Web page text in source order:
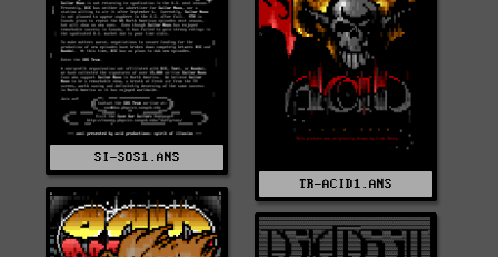
SI-SOS1.ANS
TR-ACID1.ANS